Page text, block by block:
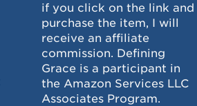
if you click on the link and
purchase the item, I will
receive an affiliate
commission. Defining
Grace is a participant in
the Amazon Services LLC
Associates Program.